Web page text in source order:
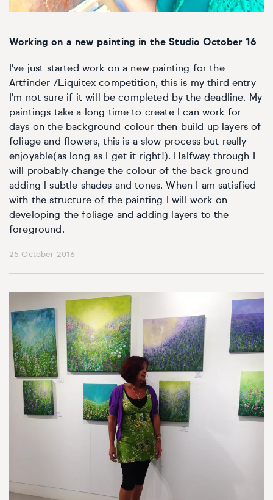
Working on a new painting in the Studio October 16
I've just started work on a new painting for the
Artfinder /Liquitex competition, this is my third entry
I'm not sure if it will be completed by the deadline. My
paintings take a long time to create I can work for
days on the background colour then build up layers of
foliage and flowers, this is a slow process but really
enjoyable(as long as I get it right!). Halfway through I
will probably change the colour of the back ground
adding l subtle shades and tones. When I am satisfied
with the structure of the painting I will work on
developing the foliage and adding layers to the
foreground.
25 October 2016